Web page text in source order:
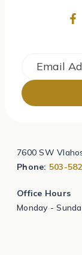
7600 SW
Phone: 503-
Office Hours
Monday -